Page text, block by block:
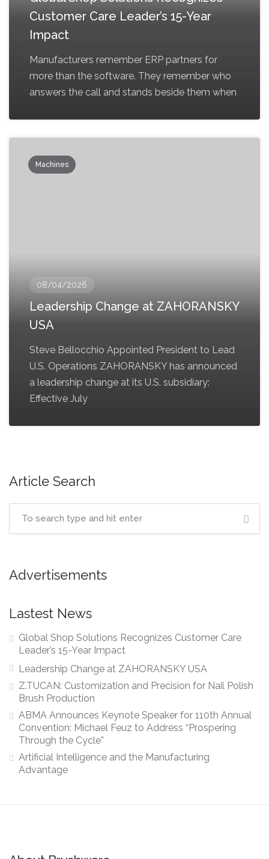
Customer Care Leader’s 15-Year
Impact
Manufacturers remember ERP partners for
more than the software. They remember who
answers the call and stands beside them when
Machines
08/04/2026
Leadership Change at ZAHORANSKY
USA
Steve Bellocchio Appointed President to Lead
U.S. Operations ZAHORANSKY has announced
a leadership change at its U.S. subsidiary:
Effective July
Article Search
Advertisements
Lastest News
Global Shop Solutions Recognizes Customer Care
Leader’s 15-Year Impact
Leadership Change at ZAHORANSKY USA
Z.TUCAN: Customization and Precision for Nail Polish
Brush Production
ABMA Announces Keynote Speaker for 110th Annual
Convention: Michael Feuz to Address “Prospering
Through the Cycle”
Artificial Intelligence and the Manufacturing
Advantage